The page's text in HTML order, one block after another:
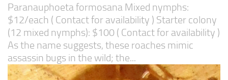
Paranauphoeta formosana Mixed nymphs:
$12/each ( Contact for availability ) Starter colony
(12 mixed nymphs): $100 ( Contact for availability )
As the name suggests, these roaches mimic
assassin bugs in the wild; the...